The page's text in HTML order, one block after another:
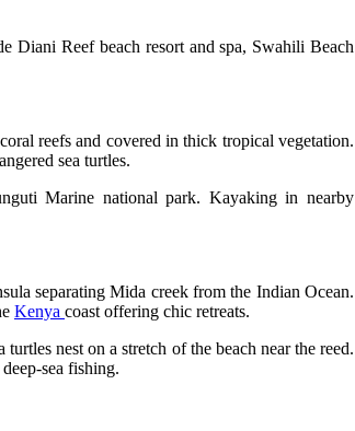
Diani Reef beach resort and spa, Swahili Beach
reefs and covered in thick tropical vegetation.
sea turtles.
Marine national park. Kayaking in nearby
separating Mida creek from the Indian Ocean.
Kenya coast offering chic retreats.
nest on a stretch of the beach near the reed.
sea fishing.